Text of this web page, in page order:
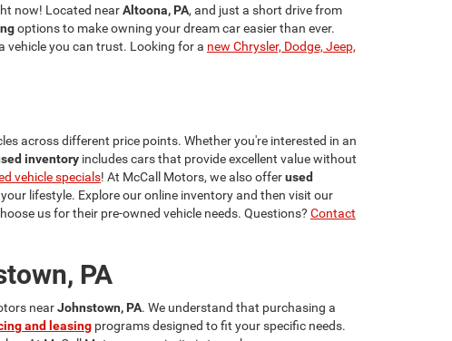
now! Located nearAltoona, PA, and just a short drive from
options to make owning your dream car easier than ever.
vehicle you can trust. Looking for a new Chrysler, Dodge, Jeep,
across different price points. Whether you're interested in an
inventory includes cars that provide excellent value without
vehicle specials! At McCall Motors, we also offerused
lifestyle. Explore our online inventory and then visit our
us for their pre-owned vehicle needs. Questions? Contact
PA
nearJohnstown, PA. We understand that purchasing a
and leasing programs designed to fit your specific needs.